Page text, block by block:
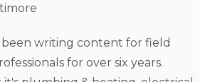
been writing content for field
for over six years.